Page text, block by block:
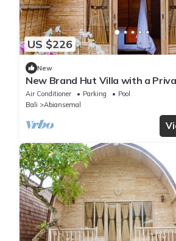
US $226
New
New Brand Hut Villa with a
Pool
Air Conditioner Parking
Pool
Bali
Abiansemal